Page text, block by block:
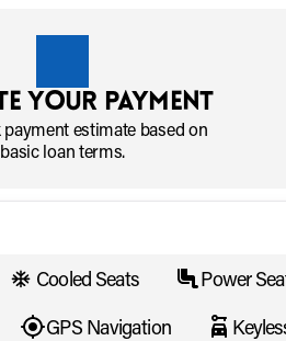
your payment
estimate based on
basic loan terms.
Cooled Seats Power
GPS Navigation